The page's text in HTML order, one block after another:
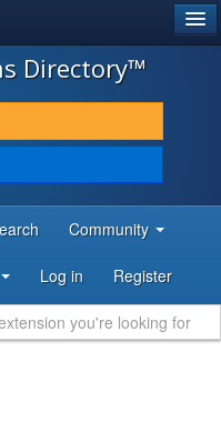
Directory™
Community
Log in Register